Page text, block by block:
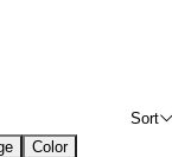
Sort
Color